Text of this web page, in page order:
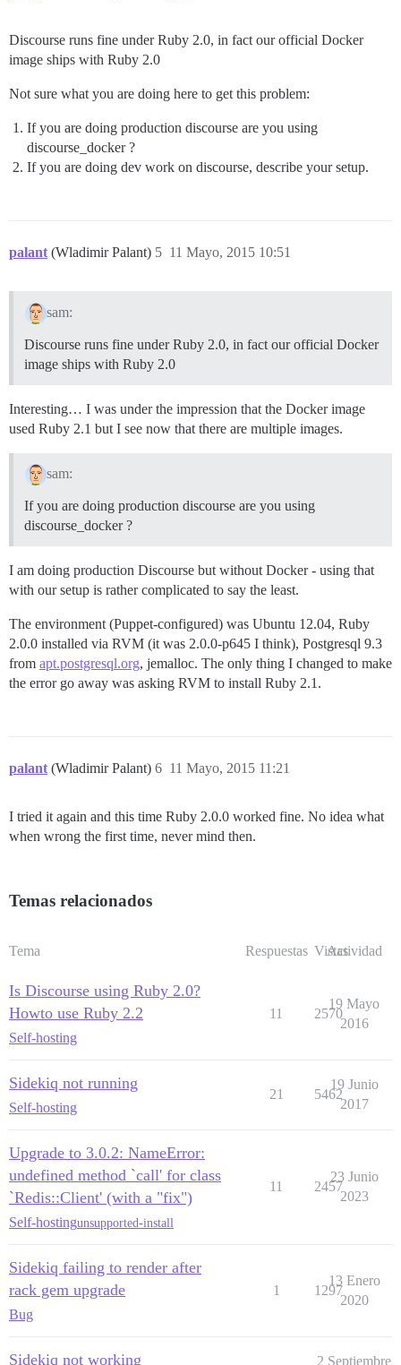
Discourse runs fine under Ruby 2.0, in fact our official Docker
image ships with Ruby 2.0
Not sure what you are doing here to get this problem:
If you are doing production discourse are you using
discourse_docker ?
If you are doing dev work on discourse, describe your setup.
palant (Wladimir Palant) 11 Mayo, 2015 10:51
5
sam:
Discourse runs fine under Ruby 2.0, in fact our official Docker
image ships with Ruby 2.0
Interesting… I was under the impression that the Docker image
used Ruby 2.1 but I see now that there are multiple images.
sam:
If you are doing production discourse are you using
discourse_docker ?
I am doing production Discourse but without Docker - using that
with our setup is rather complicated to say the least.
The environment (Puppet-configured) was Ubuntu 12.04, Ruby
2.0.0 installed via RVM (it was 2.0.0-p645 I think), Postgresql 9.3
from apt.postgresql.org, jemalloc. The only thing I changed to make
the error go away was asking RVM to install Ruby 2.1.
palant (Wladimir Palant) 11 Mayo, 2015 11:21
6
I tried it again and this time Ruby 2.0.0 worked fine. No idea what
when wrong the first time, never mind then.
Temas relacionados
Tema Respuestas Vistas
Actividad
Is Discourse using Ruby 2.0?
Howto use Ruby 2.2
Self-hosting
11 2570
19 Mayo
2016
Sidekiq not running
Self-hosting
21 5462
19 Junio
2017
Upgrade to 3.0.2: NameError:
undefined method `call' for class
`Redis::Client' (with a "fix")
Self-hostingunsupported-install
11 2457
23 Junio
2023
Sidekiq failing to render after
rack gem upgrade
Bug
1 1297
13 Enero
2020
Sidekiq not working 2 Septiembre